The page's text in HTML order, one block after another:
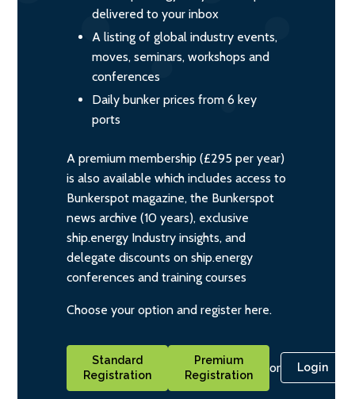
delivered to your inbox
A listing of global industry events,
moves, seminars, workshops and
conferences
Daily bunker prices from 6 key
ports
A premium membership (£295 per year)
is also available which includes access to
Bunkerspot magazine, the Bunkerspot
news archive (10 years), exclusive
ship.energy Industry insights, and
delegate discounts on ship.energy
conferences and training courses
Choose your option and register here.
Standard
Registration
Premium
Registration
or Login